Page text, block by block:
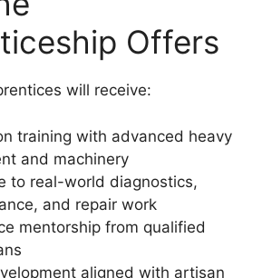
Offers
will receive:
training with advanced heavy
and machinery
to real-world diagnostics,
and repair work
mentorship from qualified
aligned with artisan